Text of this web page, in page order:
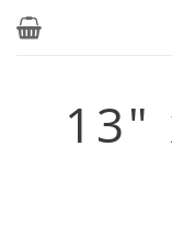
Skip
13"